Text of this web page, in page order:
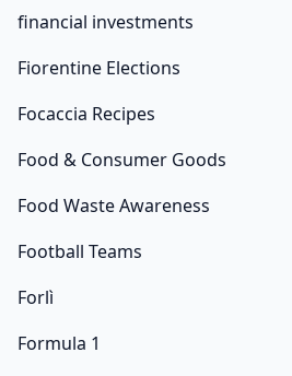
financial investments
Fiorentine Elections
Focaccia Recipes
Food & Consumer Goods
Food Waste Awareness
Football Teams
Forlì
Formula 1